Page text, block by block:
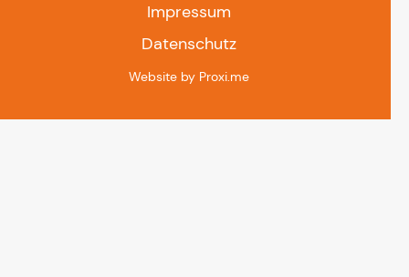
Impressum
Datenschutz
Website by Proxi.me